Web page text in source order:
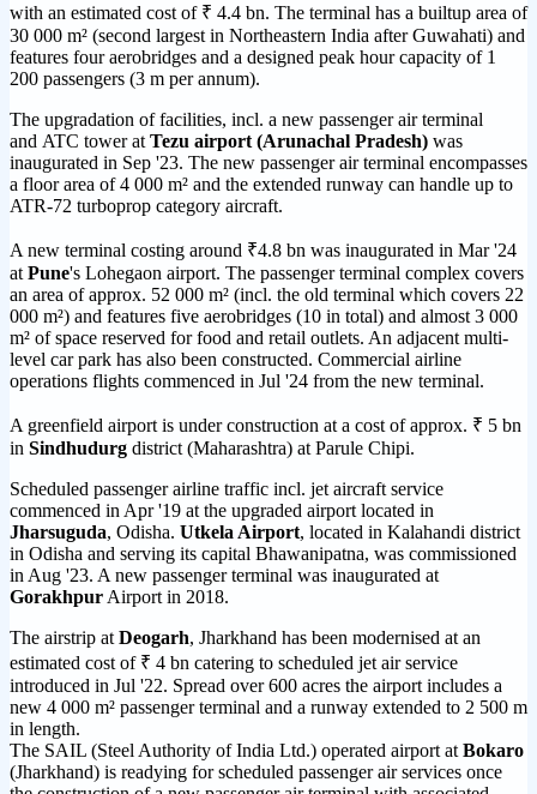
with an estimated cost of ₹ 4.4 bn. The terminal has a builtup area of
30 000 m² (second largest in Northeastern India after Guwahati) and
features four aerobridges and a designed peak hour capacity of 1
200 passengers (3 m per annum).
The upgradation of facilities, incl. a new passenger air terminal
and ATC tower at Tezu airport (Arunachal Pradesh) was
inaugurated in Sep '23. The new passenger air terminal encompasses
a floor area of 4 000 m² and the extended runway can handle up to
ATR-72 turboprop category aircraft.
A new terminal costing around ₹4.8 bn was inaugurated in Mar '24
at Pune's Lohegaon airport. The passenger terminal complex covers
an area of approx. 52 000 m² (incl. the old terminal which covers 22
000 m²) and features five aerobridges (10 in total) and almost 3 000
m² of space reserved for food and retail outlets. An adjacent multi-
level car park has also been constructed. Commercial airline
operations flights commenced in Jul '24 from the new terminal.
A greenfield airport is under construction at a cost of approx. ₹ 5 bn
in Sindhudurg district (Maharashtra) at Parule Chipi.
Scheduled passenger airline traffic incl. jet aircraft service
commenced in Apr '19 at the upgraded airport located in
Jharsuguda, Odisha. Utkela Airport, located in Kalahandi district
in Odisha and serving its capital Bhawanipatna, was commissioned
in Aug '23. A new passenger terminal was inaugurated at
Gorakhpur Airport in 2018.
The airstrip at Deogarh, Jharkhand has been modernised at an
estimated cost of ₹ 4 bn catering to scheduled jet air service
introduced in Jul '22. Spread over 600 acres the airport includes a
new 4 000 m² passenger terminal and a runway extended to 2 500 m
in length.
The SAIL (Steel Authority of India Ltd.) operated airport at Bokaro
(Jharkhand) is readying for scheduled passenger air services once